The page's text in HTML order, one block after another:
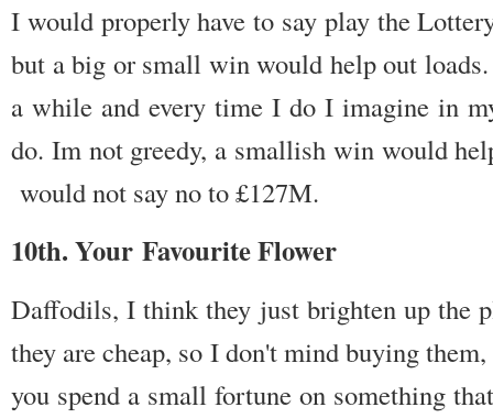
I would properly have to say play the
but a big or small win would help out
a while and every time I do I imagine in
do. Im not greedy, a smallish win would
would not say no to £127M.
10th. Your Favourite Flower
Daffodils, I think they just brighten up the
they are cheap, so I don't mind buying
you spend a small fortune on something